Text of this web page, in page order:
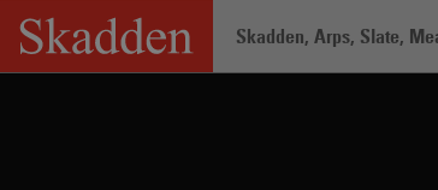
Skip
content
Skadden, Arps, Slate,